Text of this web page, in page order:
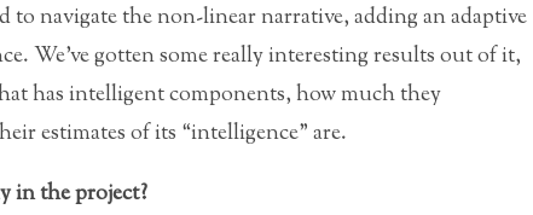
to navigate the non-linear narrative, adding an adaptive
We’ve gotten some really interesting results out of it,
has intelligent components, how much they
estimates of its “intelligence” are.
in the project?